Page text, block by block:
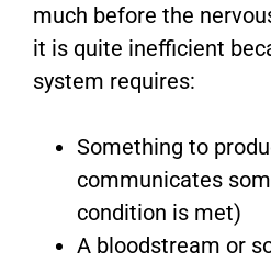
much before the
it is quite inefficient
system requires:
Something to
communicates
condition is met)
A bloodstream or